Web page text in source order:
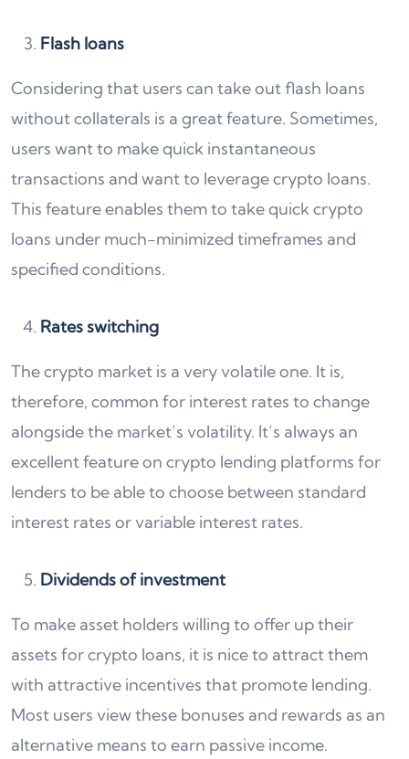
Flash loans
Considering that users can take out flash loans
without collaterals is a great feature. Sometimes,
users want to make quick instantaneous
transactions and want to leverage crypto loans.
This feature enables them to take quick crypto
loans under much-minimized timeframes and
specified conditions.
Rates switching
The crypto market is a very volatile one. It is,
therefore, common for interest rates to change
alongside the market’s volatility. It’s always an
excellent feature on crypto lending platforms for
lenders to be able to choose between standard
interest rates or variable interest rates.
Dividends of investment
To make asset holders willing to offer up their
assets for crypto loans, it is nice to attract them
with attractive incentives that promote lending.
Most users view these bonuses and rewards as an
alternative means to earn passive income.